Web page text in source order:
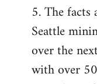
5. The facts
Seattle
over the
with over